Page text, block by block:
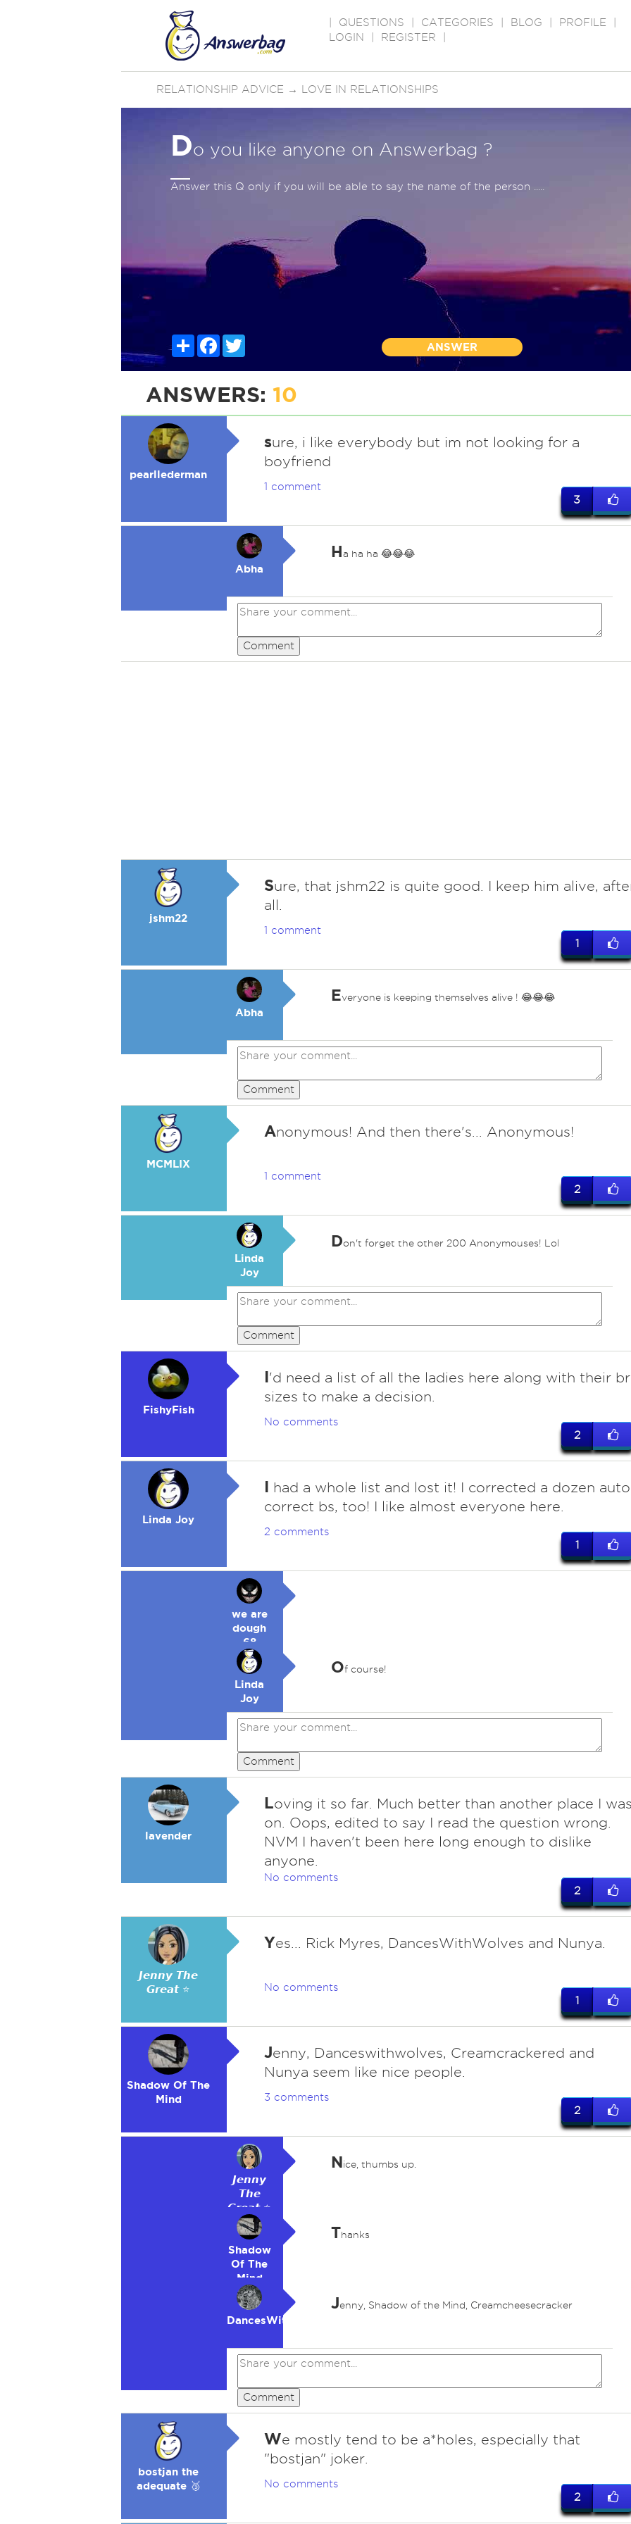
QUESTIONS CATEGORIES BLOG PROFILE
LOGIN
REGISTER
RELATIONSHIP ADVICE → LOVE IN RELATIONSHIPS
Do you like anyone on Answerbag ?
Answer this Q only if you will be able to say the name of the person .....
ShareFacebook
ANSWER
ANSWERS: 10
pearllederman
sure, i like everybody but im not looking for a
boyfriend
1 comment
3
Abha
Ha ha ha 😂😂😂
Comment
jshm22
Sure, that jshm22 is quite good. I keep him alive,
all.
1 comment
1
Abha
Everyone is keeping themselves alive ! 😂😂😂
Comment
MCMLIX
Anonymous! And then there's... Anonymous!
1 comment
2
Linda
Joy
Don't forget the other 200 Anonymouses! Lol
Comment
FishyFish
I'd need a list of all the ladies here along with their
sizes to make a decision.
No comments
2
Linda Joy
I had a whole list and lost it! I corrected a dozen auto
correct bs, too! I like almost everyone here.
2 comments
1
we are
dough
68
Linda
Joy
Of course!
Comment
lavender
Loving it so far. Much better than another place I
on. Oops, edited to say I read the question wrong.
NVM I haven't been here long enough to dislike
anyone.
No comments
2
𝙅𝙚𝙣𝙣𝙮 𝙏𝙝𝙚
𝙂𝙧𝙚𝙖𝙩 ⭐
Yes... Rick Myres, DancesWithWolves and Nunya.
No comments
1
Shadow Of The
Mind
Jenny, Danceswithwolves, Creamcrackered and
Nunya seem like nice people.
3 comments
2
𝙅𝙚𝙣𝙣𝙮
𝙏𝙝𝙚
𝙂𝙧𝙚𝙖𝙩 ⭐
Nice, thumbs up.
Shadow
Of The
Mind
Thanks
DancesWithWolves
Jenny, Shadow of the Mind, Creamcheesecracker
Comment
bostjan the
adequate 🥉
We mostly tend to be a*holes, especially that
"bostjan" joker.
No comments
2